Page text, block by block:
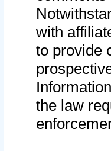
with
to provide
the law